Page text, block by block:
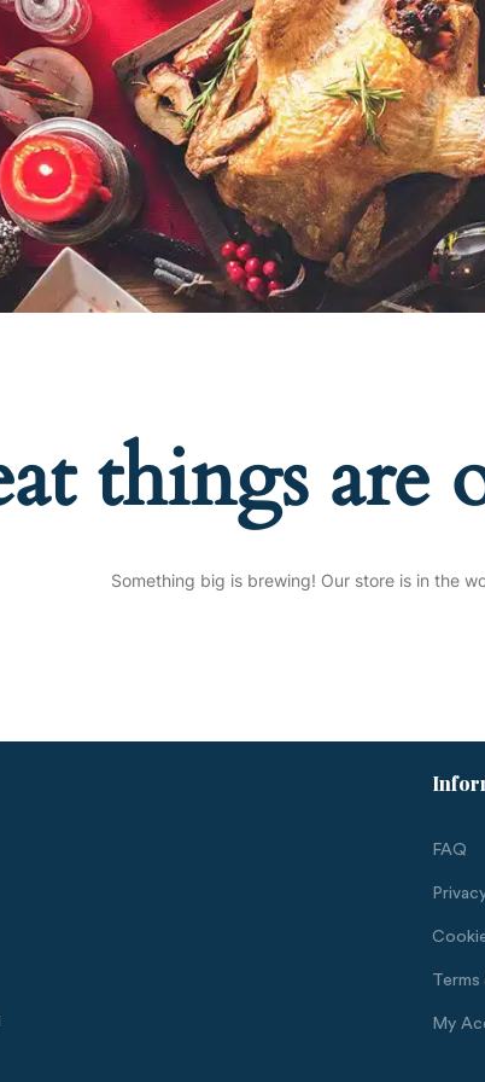
things are
Something big is brewing! Our store is in the
FAQ
Terms
My